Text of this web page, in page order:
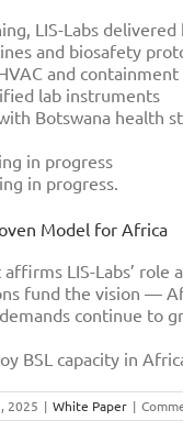
LIS-Labs
and biosafety
and containment
lab instruments
Botswana health
in progress.
Model for Africa
LIS-Labs’ role
fund the vision —
continue to
BSL capacity in
2025 | White Paper |